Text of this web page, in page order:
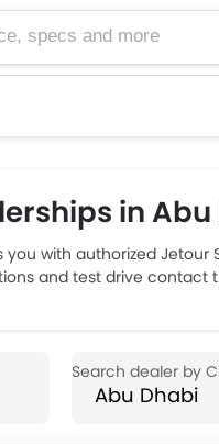
and more
in
with authorized
and test drive